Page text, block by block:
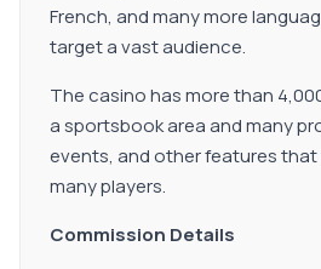
French, and many more
target a vast audience.
The casino has more than
a sportsbook area and many
events, and other features
many players.
Commission Details